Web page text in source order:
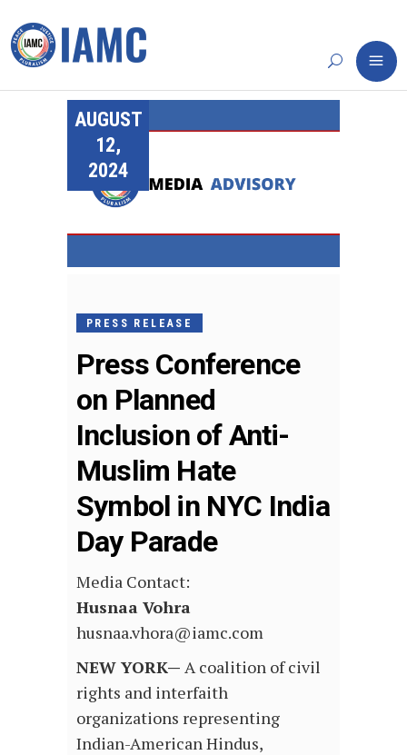
AUGUST
12,
2024
PRESS RELEASE
Press Conference
on Planned
Inclusion of Anti-
Muslim Hate
Symbol in NYC India
Day Parade
Media Contact:
Husnaa Vohra
husnaa.vhora@iamc.com
NEW YORK— A coalition of civil
rights and interfaith
organizations representing
Indian-American Hindus,